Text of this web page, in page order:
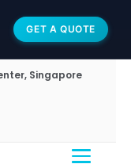
GET A QUOTE
Singapore